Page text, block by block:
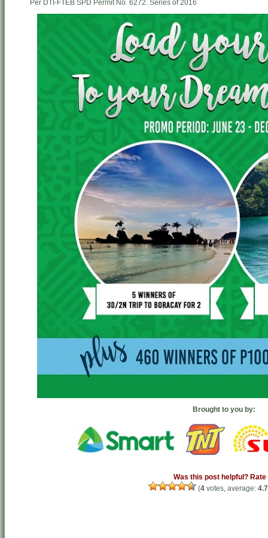
Per DTI-FTEB SPD Permit No. 6272. Series of 2016
Brought to you by:
Was this post helpful? Rate
(4votes, average: